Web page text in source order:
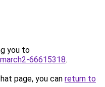
you to
66615318.
page, you can return to